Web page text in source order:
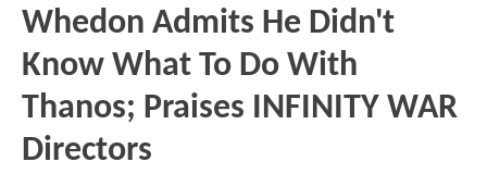
Whedon Admits He Didn't
Know What To Do With
Thanos; Praises INFINITY WAR
Directors